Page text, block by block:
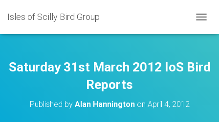
Isles of Scilly Bird Group
O
E
Saturday 31st March 2012 IoS Bird
Reports
Published by Alan Hanningtonon April 4, 2012